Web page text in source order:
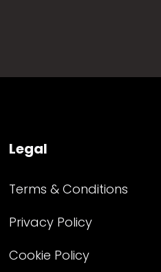
Legal
Terms & Conditions
Privacy Policy
Cookie Policy